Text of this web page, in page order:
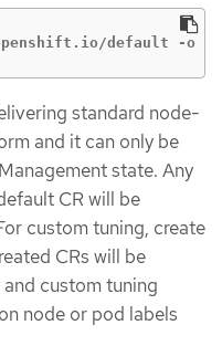
default -o
standard node-
and it can only be
state. Any
CR will be
custom tuning, create
CRs will be
custom tuning
node or pod labels